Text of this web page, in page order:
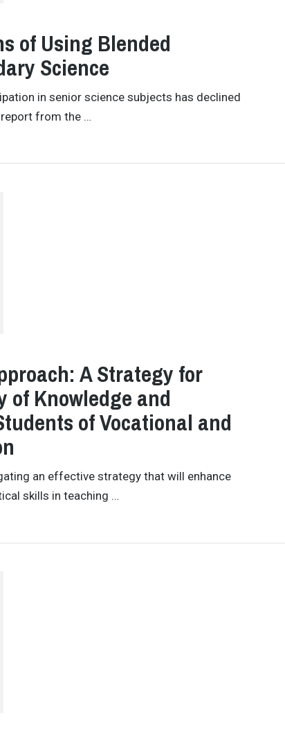
of Using Blended
Science
in senior science subjects has declined
from the …
A Strategy for
of Knowledge and
of Vocational and
an effective strategy that will enhance
skills in teaching …